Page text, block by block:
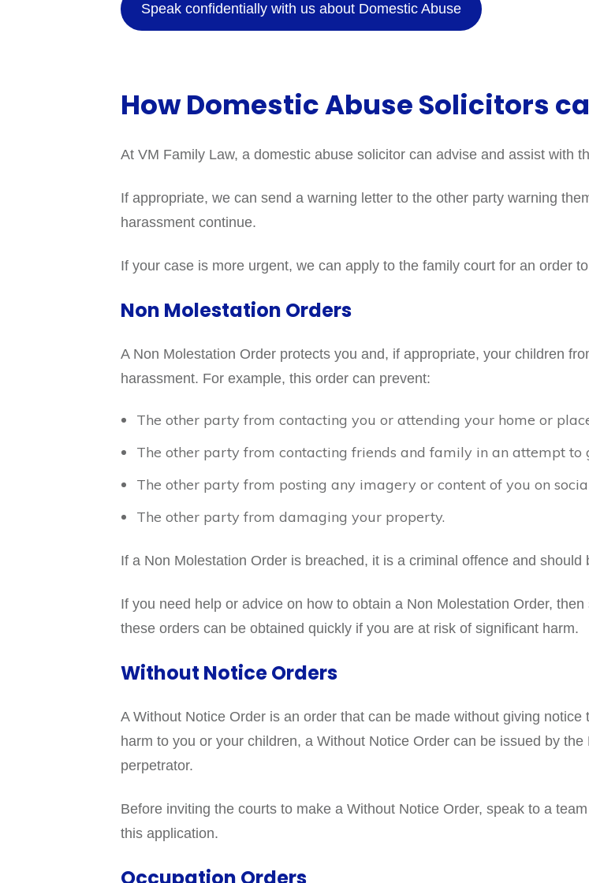
Speak confidentially with us about Domestic Abuse
How Domestic Abuse Solicitors
At VM Family Law, a domestic abuse solicitor can advise and assist with
If appropriate, we can send a warning letter to the other party warning
harassment continue.
If your case is more urgent, we can apply to the family court for an order
Non Molestation Orders
A Non Molestation Order protects you and, if appropriate, your children
harassment. For example, this order can prevent:
The other party from contacting you or attending your home or
The other party from contacting friends and family in an attempt to
The other party from posting any imagery or content of you on
The other party from damaging your property.
If a Non Molestation Order is breached, it is a criminal offence and
If you need help or advice on how to obtain a Non Molestation Order,
these orders can be obtained quickly if you are at risk of significant harm.
Without Notice Orders
A Without Notice Order is an order that can be made without giving
harm to you or your children, a Without Notice Order can be issued by
perpetrator.
Before inviting the courts to make a Without Notice Order, speak to a
this application.